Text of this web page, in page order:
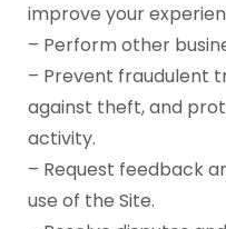
improve your
– Perform other
– Prevent fraudulent
against theft, and
activity.
– Request feedback
use of the Site.